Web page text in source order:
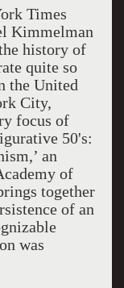
Times
Kimmelman
history of
quite so
the United
City,
focus of
50's:
an
of
together
of an
was